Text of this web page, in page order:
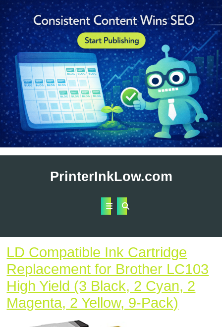
PrinterInkLow.com
Open
LD Compatible Ink Cartridge
Replacement for Brother LC103
High Yield (3 Black, 2 Cyan, 2
Magenta, 2 Yellow, 9-Pack)